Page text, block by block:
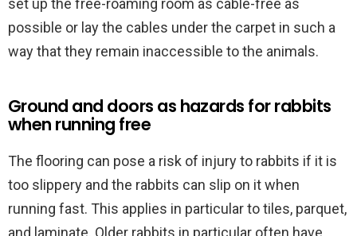
set up the free-roaming room as cable-free as
possible or lay the cables under the carpet in such a
way that they remain inaccessible to the animals.
Ground and doors as hazards for rabbits
when running free
The flooring can pose a risk of injury to rabbits if it is
too slippery and the rabbits can slip on it when
running fast. This applies in particular to tiles, parquet,